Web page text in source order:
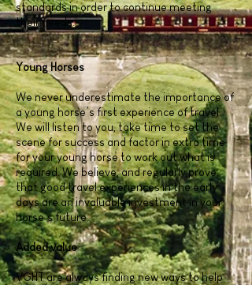
standards in order to continue meeting
their needs.
Young Horses
We never underestimate the importance of
a young horse’s first experience of travel.
We will listen to you, take time to set the
scene for success and factor in extra time
for your young horse to work out what is
required. We believe, and regularly prove,
that good travel experiences in the early
days are an invaluable investment in your
horse’s future.
Added value
VGHT are always finding new ways to help